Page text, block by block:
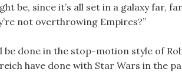
be, since it’s all set in a galaxy far,
not overthrowing Empires?”
done in the stop-motion style of
have done with Star Wars in the